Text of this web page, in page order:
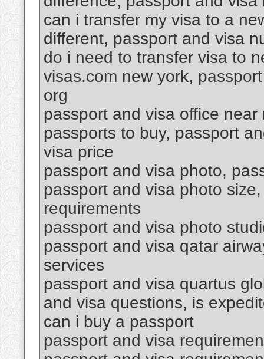
can i transfer my visa to a
different, passport and visa
do i need to transfer visa to
visas.com new york,
org
passport and visa office
passports to buy, passport
visa price
passport and visa photo,
passport and visa photo
requirements
passport and visa photo
passport and visa qatar
services
passport and visa quartus
and visa questions, is
can i buy a passport
passport and visa